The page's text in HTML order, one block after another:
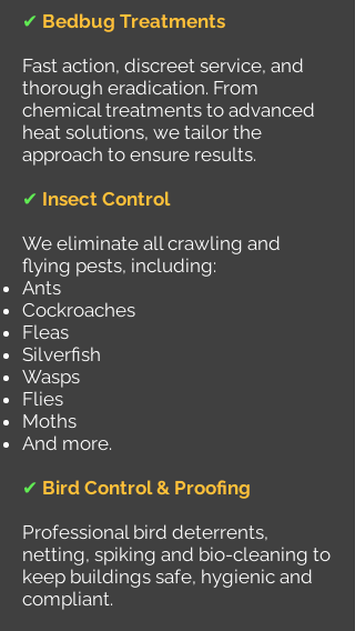
✔ Bedbug Treatments
Fast action, discreet service, and
thorough eradication. From
chemical treatments to advanced
heat solutions, we tailor the
approach to ensure results.
✔ Insect Control
We eliminate all crawling and
flying pests, including:
Ants
Cockroaches
Fleas
Silverfish
Wasps
Flies
Moths
And more.
✔ Bird Control & Proofing
Professional bird deterrents,
netting, spiking and bio-cleaning to
keep buildings safe, hygienic and
compliant.